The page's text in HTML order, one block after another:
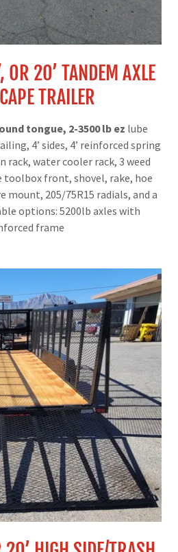
OR 20’ TANDEM AXLE
TRAILER
tongue, 2-3500 lb ez lube
4’ sides, 4’ reinforced spring
rack, water cooler rack, 3 weed
toolbox front, shovel, rake, hoe
mount, 205/75R15 radials, and a
options: 5200lb axles with
frame